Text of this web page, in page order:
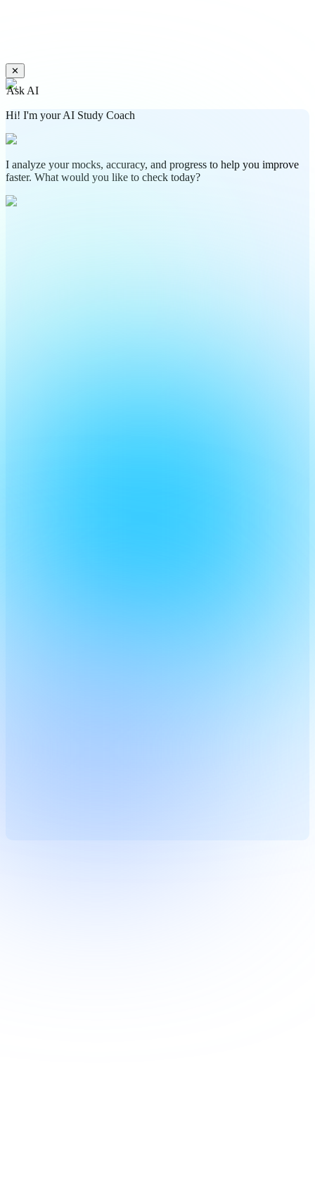
✕
Ask AI
Hi! I'm your AI Study Coach
I analyze your mocks, accuracy, and progress to help you improve
faster. What would you like to check today?